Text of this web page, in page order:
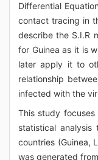
Differential
contact tracing in
describe the S.I.R
for Guinea as it is
later apply it to
relationship
infected with the
This study
statistical analysis
countries (Guinea,
was generated